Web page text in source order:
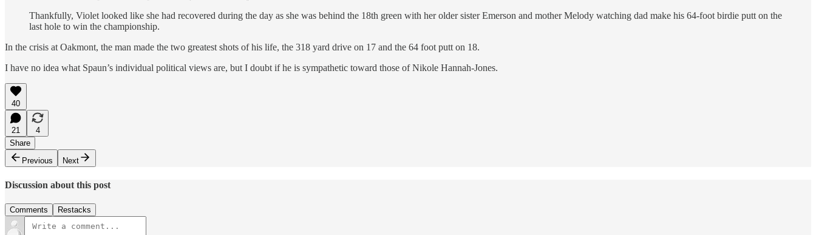
Thankfully, Violet looked like she had recovered during the day as she was behind the 18th green with her older sister Emerson and mother Melody watching dad make his 64-foot birdie putt on the
last hole to win the championship.
In the crisis at Oakmont, the man made the two greatest shots of his life, the 318 yard drive on 17 and the 64 foot putt on 18.
I have no idea what Spaun’s individual political views are, but I doubt if he is sympathetic toward those of Nikole Hannah-Jones.
40
21
4
Share
Previous
Next
Discussion about this post
Comments Restacks